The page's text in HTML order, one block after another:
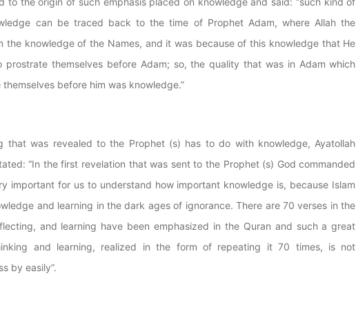
can be traced back to the time of Prophet Adam, where Allah the
the knowledge of the Names, and it was because of this knowledge that He
prostrate themselves before Adam; so, the quality that was in Adam which
before him was knowledge.”
that was revealed to the Prophet (s) has to do with knowledge, Ayatollah
“In the first revelation that was sent to the Prophet (s) God commanded
important for us to understand how important knowledge is, because Islam
and learning in the dark ages of ignorance. There are 70 verses in the
and learning have been emphasized in the Quran and such a great
and learning, realized in the form of repeating it 70 times, is not
by easily”.